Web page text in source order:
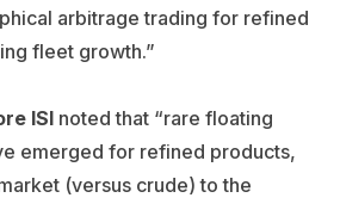
arbitrage trading for refined
fleet growth.”
ISI noted that “rare floating
emerged for refined products,
(versus crude) to the